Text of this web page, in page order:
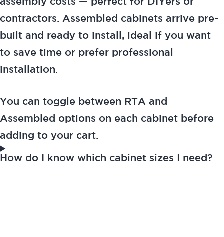
assembly costs — perfect for DIYers or
contractors. Assembled cabinets arrive pre-
built and ready to install, ideal if you want
to save time or prefer professional
installation.
You can toggle between RTA and
Assembled options on each cabinet before
adding to your cart.
How do I know which cabinet sizes I need?